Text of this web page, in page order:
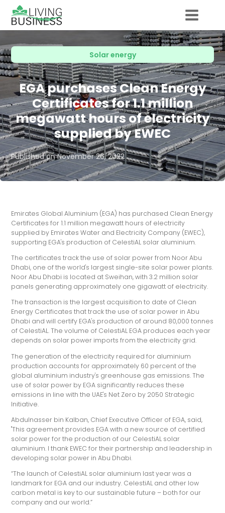
Solar energy
EGA purchases Clean Energy
Certificates for 1.1 million
megawatt hours of electricity
supplied by EWEC
Published onNovember 26, 2022
Emirates Global Aluminium (EGA) has purchased Clean Energy
Certificates for 1.1 million megawatt hours of electricity
supplied by Emirates Water and Electricity Company (EWEC),
supporting EGA's production of CelestiAL solar aluminium.
The certificates track the use of solar power from Noor Abu
Dhabi, one of the world's largest single-site solar power plants.
Noor Abu Dhabi is located at Sweihan, with 3.2 million solar
panels generating approximately one gigawatt of electricity.
The transaction is the largest acquisition to date of Clean
Energy Certificates that track the use of solar power in Abu
Dhabi and will certify EGA's production of around 80,000 tonnes
of CelestiAL. The volume of CelestiAL EGA produces each year
depends on solar power imports from the electricity grid.
The generation of the electricity required for aluminium
production accounts for approximately 60 percent of the
global aluminium industry's greenhouse gas emissions. The
use of solar power by EGA significantly reduces these
emissions in line with the UAE's Net Zero by 2050 Strategic
Initiative.
Abdulnasser bin Kalban, Chief Executive Officer of EGA, said,
"This agreement provides EGA with a new source of certified
solar power for the production of our CelestiAL solar
aluminium. I thank EWEC for their partnership and leadership in
developing solar power in Abu Dhabi.
“The launch of CelestiAL solar aluminium last year was a
landmark for EGA and our industry. CelestiAL and other low
carbon metal is key to our sustainable future – both for our
company and our world.”